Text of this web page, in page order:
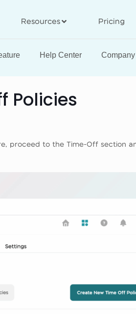
Help Center
Resources Pricing
Policies
proceed to the Time-Off section